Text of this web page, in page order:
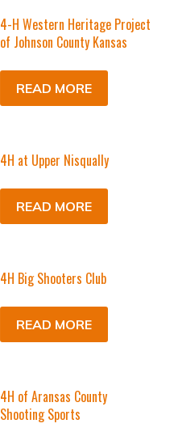
4-H Western Heritage Project
of Johnson County Kansas
READ MORE
4H at Upper Nisqually
READ MORE
4H Big Shooters Club
READ MORE
4H of Aransas County
Shooting Sports